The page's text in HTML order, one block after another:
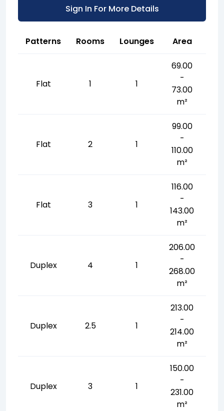
Sign In For More Details
Patterns Rooms Lounges Area
Flat 1 1
69.00
-
73.00
m²
Flat 2 1
99.00
-
110.00
m²
Flat 3 1
116.00
-
143.00
m²
Duplex 4 1
206.00
-
268.00
m²
Duplex 2.5 1
213.00
-
214.00
m²
Duplex 3 1
150.00
-
231.00
m²